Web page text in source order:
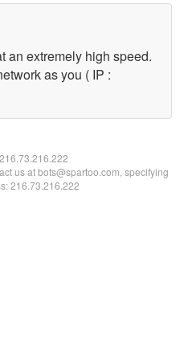
an extremely high speed.
as you ( IP :
216.73.216.222
us at bots@spartoo.com, specifying
216.73.216.222